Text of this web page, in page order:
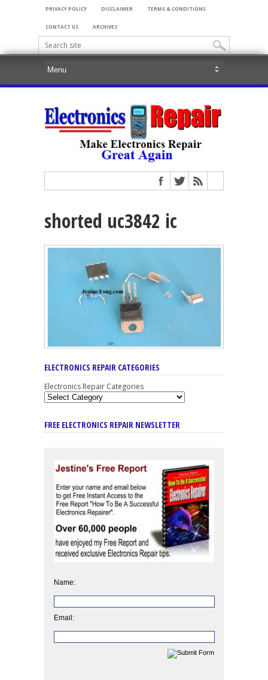
PRIVACY POLICY DISCLAIMER TERMS & CONDITIONS
CONTACT US ARCHIVES
shorted uc3842 ic
ELECTRONICS REPAIR CATEGORIES
Electronics Repair Categories
FREE ELECTRONICS REPAIR NEWSLETTER
Name:
Email: